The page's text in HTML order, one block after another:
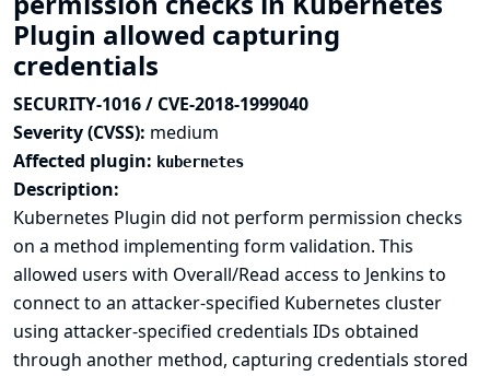
Plugin allowed capturing
credentials
SECURITY-1016 / CVE-2018-1999040
Severity (CVSS): medium
Affected plugin: kubernetes
Description:
Kubernetes Plugin did not perform permission checks
on a method implementing form validation. This
allowed users with Overall/Read access to Jenkins to
connect to an attacker-specified Kubernetes cluster
using attacker-specified credentials IDs obtained
through another method, capturing credentials stored